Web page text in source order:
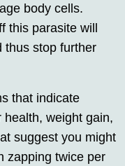
body cells.
this parasite will
thus stop further
that indicate
weight gain,
suggest you might
zapping twice per